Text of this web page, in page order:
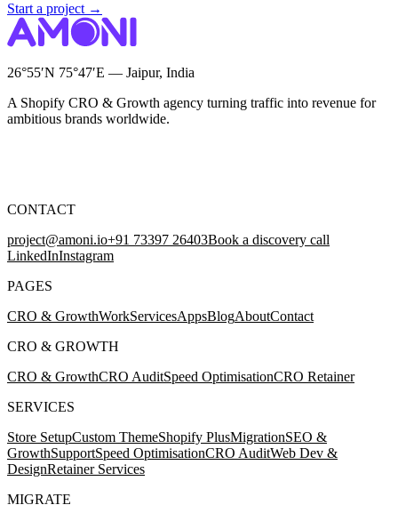
Start a project →
26°55′N 75°47′E — Jaipur, India
A Shopify CRO & Growth agency turning traffic into revenue for
ambitious brands worldwide.
CONTACT
project@amoni.io+91 73397 26403Book a discovery call
LinkedInInstagram
PAGES
CRO & GrowthWorkServicesAppsBlogAboutContact
CRO & GROWTH
CRO & GrowthCRO AuditSpeed OptimisationCRO Retainer
SERVICES
Store SetupCustom ThemeShopify PlusMigrationSEO &
GrowthSupportSpeed OptimisationCRO AuditWeb Dev &
DesignRetainer Services
MIGRATE